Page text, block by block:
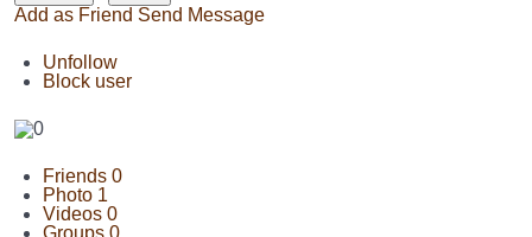
Add as Friend Send Message
Unfollow
Block user
Friends 0
Photo 1
Videos 0